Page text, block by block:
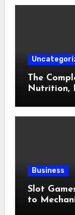
The
Nutrition,
Business
Slot
to